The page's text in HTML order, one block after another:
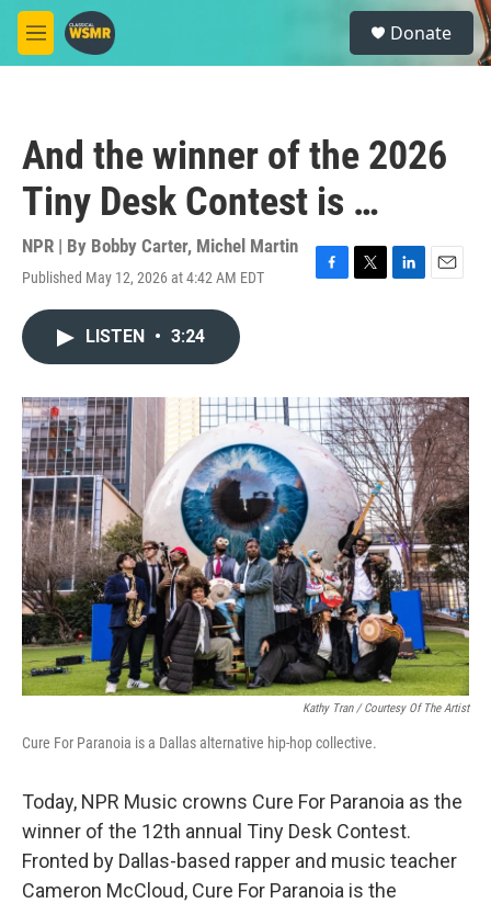
Skip to main content
M
e
S
e
a
Donate
And the winner of the 2026
Tiny Desk Contest is …
NPR | By Bobby Carter, Michel Martin
Published May 12, 2026 at 4:42 AM EDT
F
o
k
T
r
L
I
n
E
LISTEN • 3:24
Kathy Tran / Courtesy Of The Artist
Cure For Paranoia is a Dallas alternative hip-hop collective.
Today, NPR Music crowns Cure For Paranoia as the
winner of the 12th annual Tiny Desk Contest.
Fronted by Dallas-based rapper and music teacher
Cameron McCloud, Cure For Paranoia is the